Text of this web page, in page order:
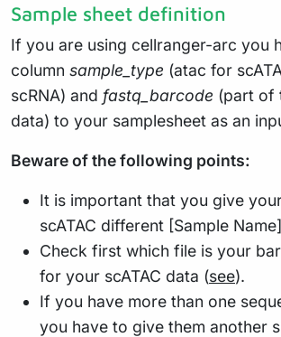
Sample sheet definition
If you are using cellranger-arc you
column sample_type (atac for
scRNA) and fastq_barcode (part of
data) to your samplesheet as an
Beware of the following points:
It is important that you give
scATAC different [Sample
Check first which file is your
for your scATAC data (see).
If you have more than one
you have to give them another